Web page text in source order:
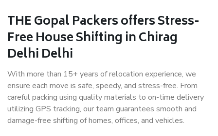
THE Gopal Packers offers Stress-
Free House Shifting in Chirag
Delhi Delhi
With more than 15+ years of relocation experience, we
ensure each move is safe, speedy, and stress-free. From
careful packing using quality materials to on-time delivery
utilizing GPS tracking, our team guarantees smooth and
damage-free shifting of homes, offices, and vehicles.